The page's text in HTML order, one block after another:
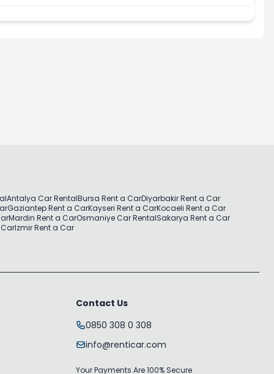
Antalya Car RentalBursa Rent a CarDiyarbakir Rent a Car
Gaziantep Rent a CarKayseri Rent a CarKocaeli Rent a Car
Mardin Rent a CarOsmaniye Car RentalSakarya Rent a Car
Izmir Rent a Car
Contact Us
0850 308 0 308
info@renticar.com
Your Payments Are 100% Secure